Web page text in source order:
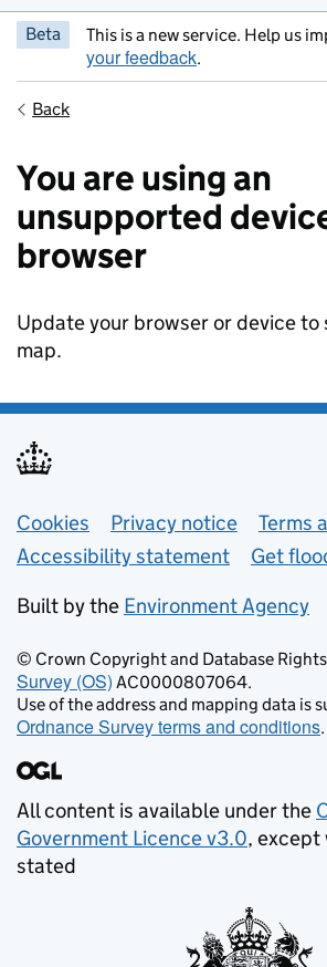
Beta This is a new service. Help us
your feedback.
Back
You are using an
unsupported
browser
Update your browser or device to
map.
Support links
Cookies Privacy notice
Terms
Accessibility statement
Get
Built by the Environment Agency
© Crown Copyright and Database
Survey (OS) AC0000807064.
Use of the address and mapping data is
Ordnance Survey terms and conditions.
All content is available under the
Government Licence v3.0, except
stated